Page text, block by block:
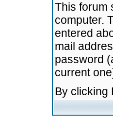
This forum
computer.
entered
mail
password
current
By clicking